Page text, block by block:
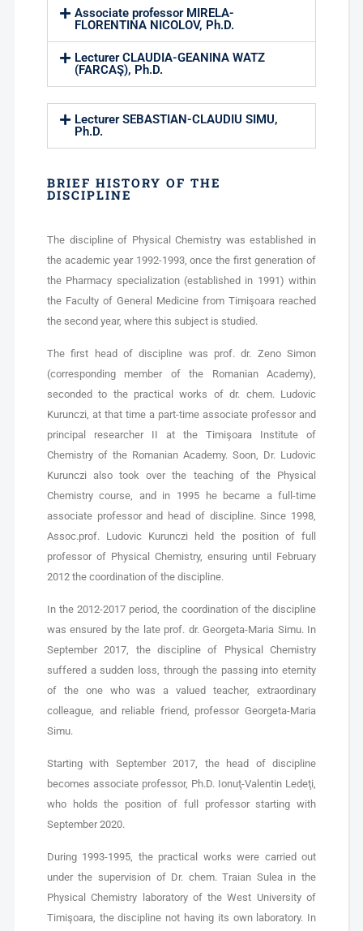
Associate professor MIRELA-
FLORENTINA NICOLOV, Ph.D.
Lecturer CLAUDIA-GEANINA WATZ
(FARCAŞ), Ph.D.
Lecturer SEBASTIAN-CLAUDIU SIMU,
Ph.D.
BRIEF HISTORY OF THE
DISCIPLINE
The discipline of Physical Chemistry was established in
the academic year 1992-1993, once the first generation of
the Pharmacy specialization (established in 1991) within
the Faculty of General Medicine from Timişoara reached
the second year, where this subject is studied.
The first head of discipline was prof. dr. Zeno Simon
(corresponding member of the Romanian Academy),
seconded to the practical works of dr. chem. Ludovic
Kurunczi, at that time a part-time associate professor and
principal researcher II at the Timişoara Institute of
Chemistry of the Romanian Academy. Soon, Dr. Ludovic
Kurunczi also took over the teaching of the Physical
Chemistry course, and in 1995 he became a full-time
associate professor and head of discipline. Since 1998,
Assoc.prof. Ludovic Kurunczi held the position of full
professor of Physical Chemistry, ensuring until February
2012 the coordination of the discipline.
In the 2012-2017 period, the coordination of the discipline
was ensured by the late prof. dr. Georgeta-Maria Simu. In
September 2017, the discipline of Physical Chemistry
suffered a sudden loss, through the passing into eternity
of the one who was a valued teacher, extraordinary
colleague, and reliable friend, professor Georgeta-Maria
Simu.
Starting with September 2017, the head of discipline
becomes associate professor, Ph.D. Ionuţ-Valentin Ledeţi,
who holds the position of full professor starting with
September 2020.
During 1993-1995, the practical works were carried out
under the supervision of Dr. chem. Traian Sulea in the
Physical Chemistry laboratory of the West University of
Timişoara, the discipline not having its own laboratory. In